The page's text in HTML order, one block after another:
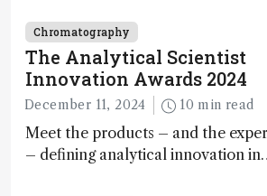
Chromatography
The Analytical Scientist
Innovation Awards 2024
December 11, 2024 10 min read
Meet the products – and the
– defining analytical innovation in